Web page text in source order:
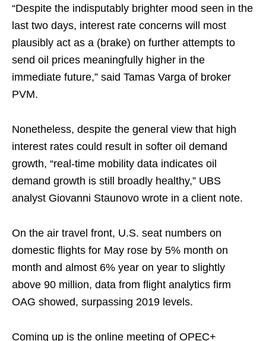
“Despite the indisputably brighter mood seen in the
last two days, interest rate concerns will most
plausibly act as a (brake) on further attempts to
send oil prices meaningfully higher in the
immediate future,” said Tamas Varga of broker
PVM.
Nonetheless, despite the general view that high
interest rates could result in softer oil demand
growth, “real-time mobility data indicates oil
demand growth is still broadly healthy,” UBS
analyst Giovanni Staunovo wrote in a client note.
On the air travel front, U.S. seat numbers on
domestic flights for May rose by 5% month on
month and almost 6% year on year to slightly
above 90 million, data from flight analytics firm
OAG showed, surpassing 2019 levels.
Coming up is the online meeting of OPEC+